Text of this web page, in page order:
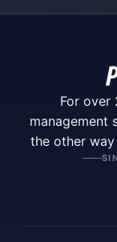
For over
management
the other way